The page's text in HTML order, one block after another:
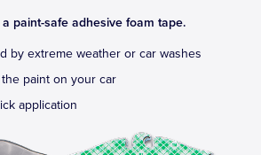
paint-safe adhesive foam tape.
by extreme weather or car washes
paint on your car
application